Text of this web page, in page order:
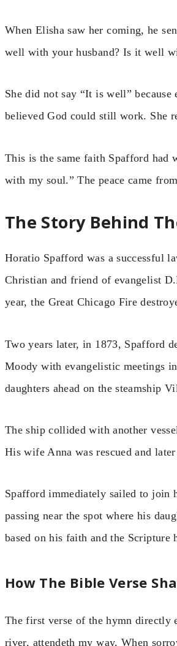
When Elisha saw her coming, he
well with your husband? Is it well
She did not say “It is well”
believed God could still work. She
This is the same faith Spafford had
with my soul.” The peace came
The Story Behind
Horatio Spafford was a successful
Christian and friend of evangelist
year, the Great Chicago Fire
Two years later, in 1873, Spafford
Moody with evangelistic meetings
daughters ahead on the steamship
The ship collided with another
His wife Anna was rescued and
Spafford immediately sailed to join
passing near the spot where his
based on his faith and the Scripture
How The Bible Verse
The first verse of the hymn directly
river, attendeth my way, When